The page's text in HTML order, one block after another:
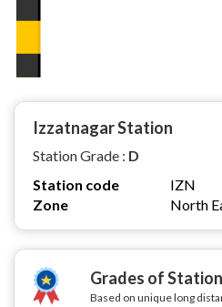
Izzatnagar Station
Station Grade : D
Station code
IZN
Zone
North
Grades of
Based on unique long